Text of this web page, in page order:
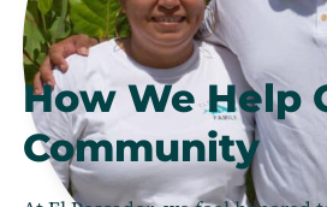
How We Help
Community